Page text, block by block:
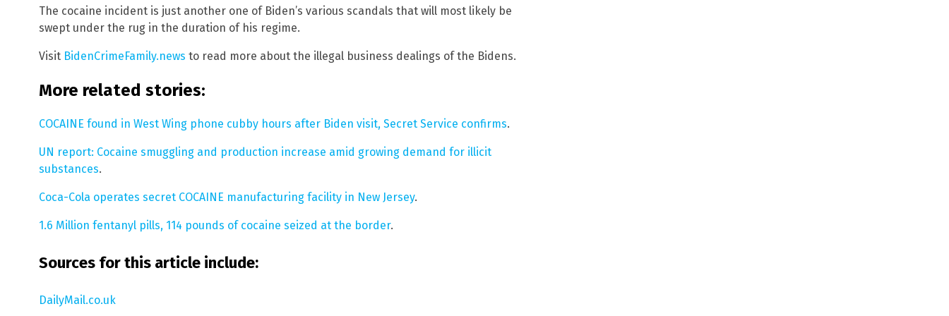
The cocaine incident is just another one of Biden’s various scandals that will most likely be
swept under the rug in the duration of his regime.
Visit BidenCrimeFamily.news to read more about the illegal business dealings of the Bidens.
More related stories:
COCAINE found in West Wing phone cubby hours after Biden visit, Secret Service confirms.
UN report: Cocaine smuggling and production increase amid growing demand for illicit
substances.
Coca-Cola operates secret COCAINE manufacturing facility in New Jersey.
1.6 Million fentanyl pills, 114 pounds of cocaine seized at the border.
Sources for this article include:
DailyMail.co.uk